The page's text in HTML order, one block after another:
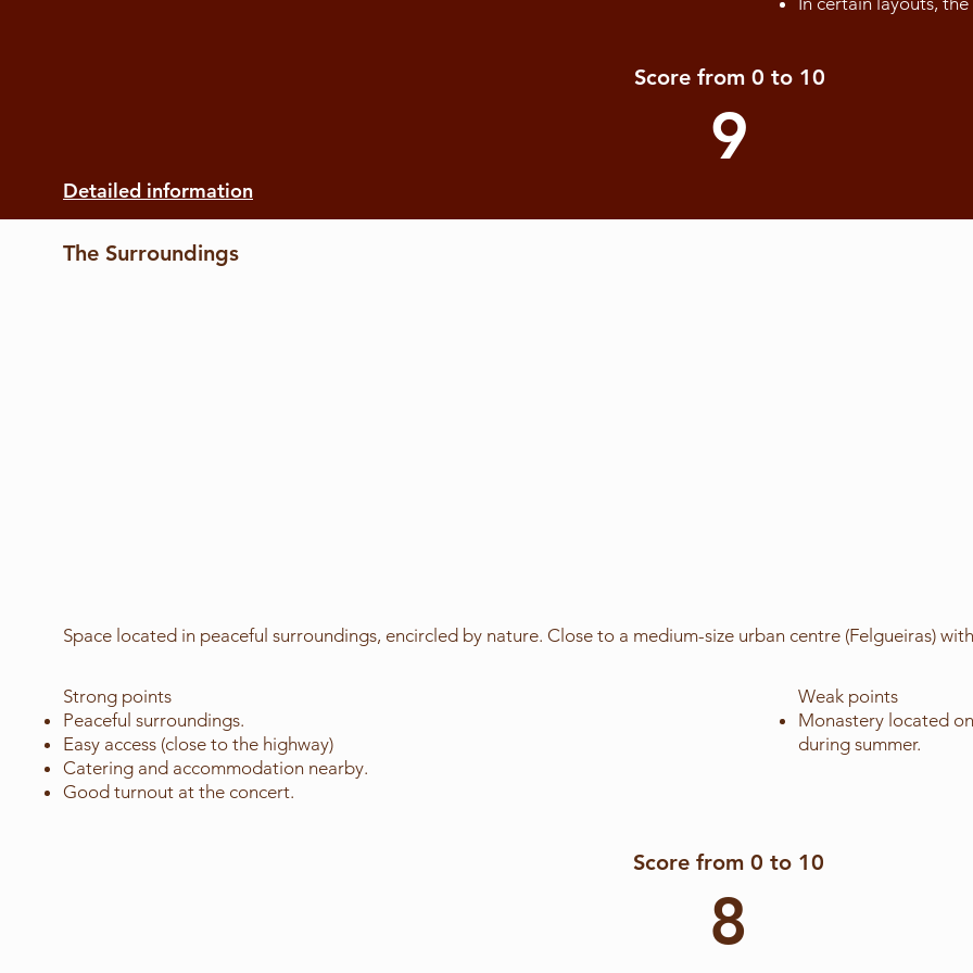
Score from 0 to 10
9
Detailed information
The Surroundings
Space located in peaceful surroundings, encircled by nature. Close to a medium-size urban centre (Felgueiras)
Strong points
Peaceful surroundings.
Easy access (close to the highway)
Catering and accommodation nearby.
Good turnout at the concert.
Weak points
Monastery located
during summer.
Score from 0 to 10
8